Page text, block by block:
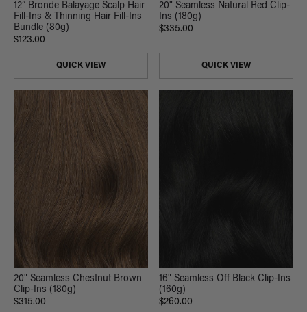
12” Bronde Balayage Scalp Hair
Fill-Ins & Thinning Hair Fill-Ins
Bundle (80g)
$123.00
QUICK VIEW
20" Seamless Natural Red Clip-
Ins (180g)
$335.00
QUICK VIEW
20" Seamless Chestnut Brown
Clip-Ins (180g)
$315.00
16" Seamless Off Black Clip-Ins
(160g)
$260.00